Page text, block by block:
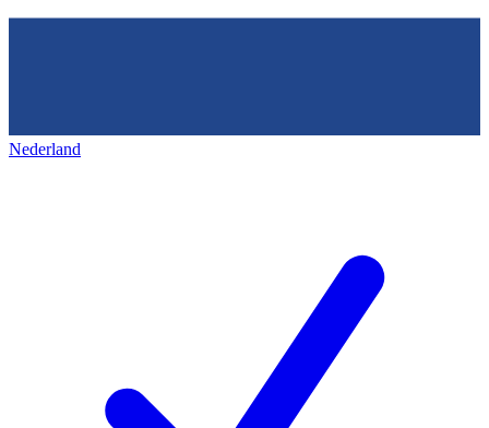
Nederland